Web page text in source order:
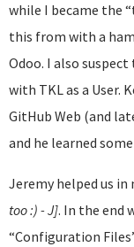
while I became the
this from with a
Odoo. I also
with TKL as a User.
GitHub Web (and
and he learned
Jeremy helped us
too :) - J]. In the end
“Configuration